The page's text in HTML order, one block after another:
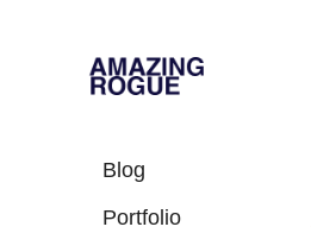
Blog
Portfolio